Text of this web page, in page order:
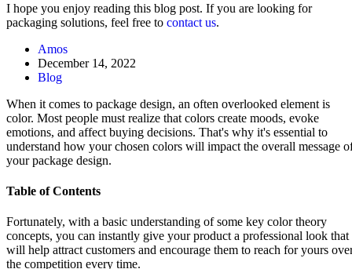
I hope you enjoy reading this blog post. If you are looking for
packaging solutions, feel free to contact us.
Amos
December 14, 2022
Blog
When it comes to package design, an often overlooked element is
color. Most people must realize that colors create moods, evoke
emotions, and affect buying decisions. That's why it's essential to
understand how your chosen colors will impact the overall message
your package design.
Table of Contents
Fortunately, with a basic understanding of some key color theory
concepts, you can instantly give your product a professional look that
will help attract customers and encourage them to reach for yours
the competition every time.